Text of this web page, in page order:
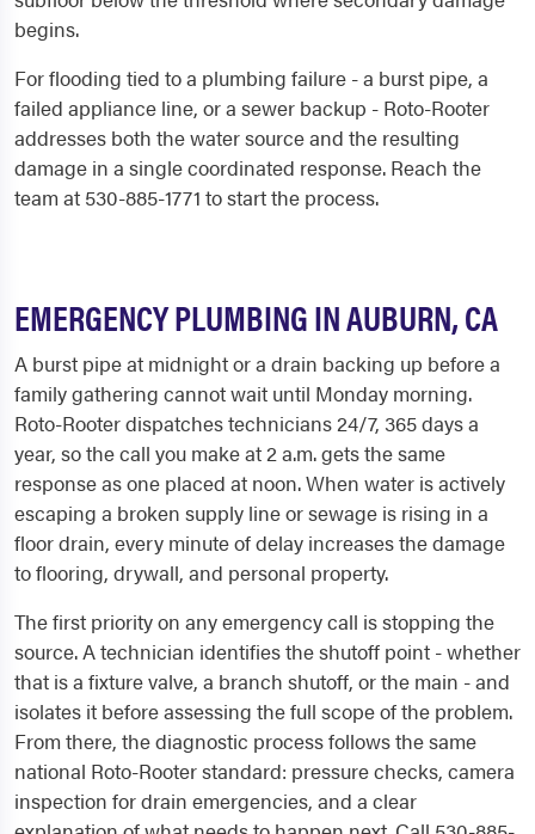
begins.
For flooding tied to a plumbing failure - a burst pipe, a
failed appliance line, or a sewer backup - Roto-Rooter
addresses both the water source and the resulting
damage in a single coordinated response. Reach the
team at 530-885-1771 to start the process.
EMERGENCY PLUMBING IN AUBURN, CA
A burst pipe at midnight or a drain backing up before a
family gathering cannot wait until Monday morning.
Roto-Rooter dispatches technicians 24/7, 365 days a
year, so the call you make at 2 a.m. gets the same
response as one placed at noon. When water is actively
escaping a broken supply line or sewage is rising in a
floor drain, every minute of delay increases the damage
to flooring, drywall, and personal property.
The first priority on any emergency call is stopping the
source. A technician identifies the shutoff point - whether
that is a fixture valve, a branch shutoff, or the main - and
isolates it before assessing the full scope of the problem.
From there, the diagnostic process follows the same
national Roto-Rooter standard: pressure checks, camera
inspection for drain emergencies, and a clear